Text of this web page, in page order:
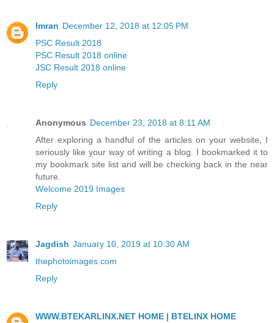
Imran December 12, 2018 at 12:05 PM
PSC Result 2018
PSC Result 2018 online
JSC Result 2018 online
Reply
Anonymous December 23, 2018 at 8:11 AM
After exploring a handful of the articles on your website, I
seriously like your way of writing a blog. I bookmarked it to
my bookmark site list and will be checking back in the near
future.
Welcome 2019 Images
Reply
Jagdish January 10, 2019 at 10:30 AM
thephotoimages.com
Reply
WWW.BTEKARLINX.NET HOME | BTELINX HOME